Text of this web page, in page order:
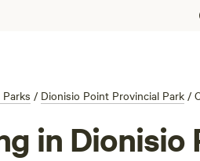
/ Dionisio Point Provincial Park /
in Dionisio